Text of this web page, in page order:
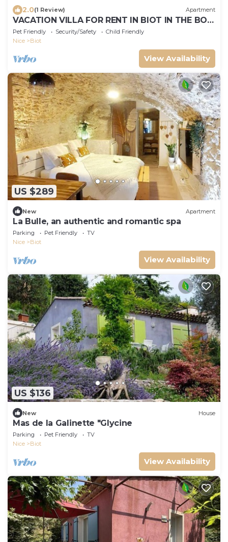
2.0(1 Review) Apartment
VACATION VILLA FOR RENT IN BIOT IN THE BOIS
FLEURI DISTRICT
Pet Friendly Security/Safety
Child Friendly
Nice
Biot
View Availability
US $289
New Apartment
La Bulle, an authentic and romantic spa
Parking Pet Friendly
TV
Nice
Biot
View Availability
US $136
New House
Mas de la Galinette "Glycine
Parking Pet Friendly
TV
Nice
Biot
View Availability